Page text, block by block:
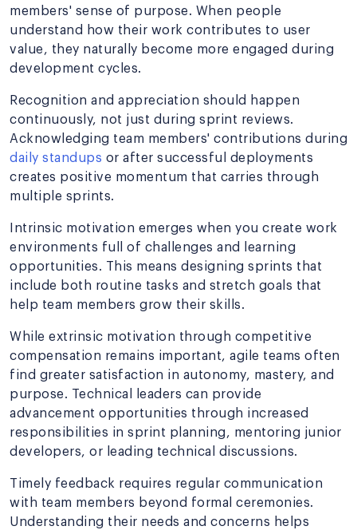
members' sense of purpose. When people
understand how their work contributes to user
value, they naturally become more engaged during
development cycles.
Recognition and appreciation should happen
continuously, not just during sprint reviews.
Acknowledging team members' contributions during
daily standups or after successful deployments
creates positive momentum that carries through
multiple sprints.
Intrinsic motivation emerges when you create work
environments full of challenges and learning
opportunities. This means designing sprints that
include both routine tasks and stretch goals that
help team members grow their skills.
While extrinsic motivation through competitive
compensation remains important, agile teams often
find greater satisfaction in autonomy, mastery, and
purpose. Technical leaders can provide
advancement opportunities through increased
responsibilities in sprint planning, mentoring junior
developers, or leading technical discussions.
Timely feedback requires regular communication
with team members beyond formal ceremonies.
Understanding their needs and concerns helps